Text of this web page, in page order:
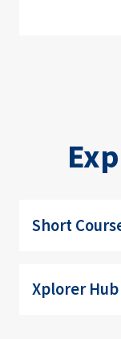
Short
Xplorer Hub